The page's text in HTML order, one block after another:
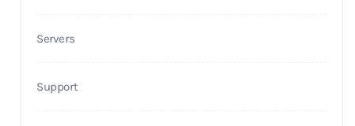
Servers
Support